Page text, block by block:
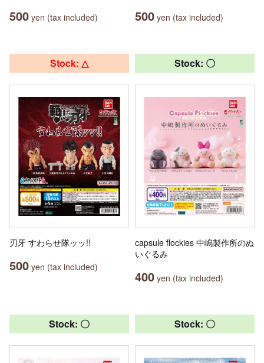
500 yen (tax included) 500 yen (tax included)
Stock: △
刃牙 すわらせ隊ッッ!!
500 yen (tax included)
Stock: 〇
capsule flockies 中嶋製作所のぬ
いぐるみ
400 yen (tax included)
Stock: 〇 Stock: 〇